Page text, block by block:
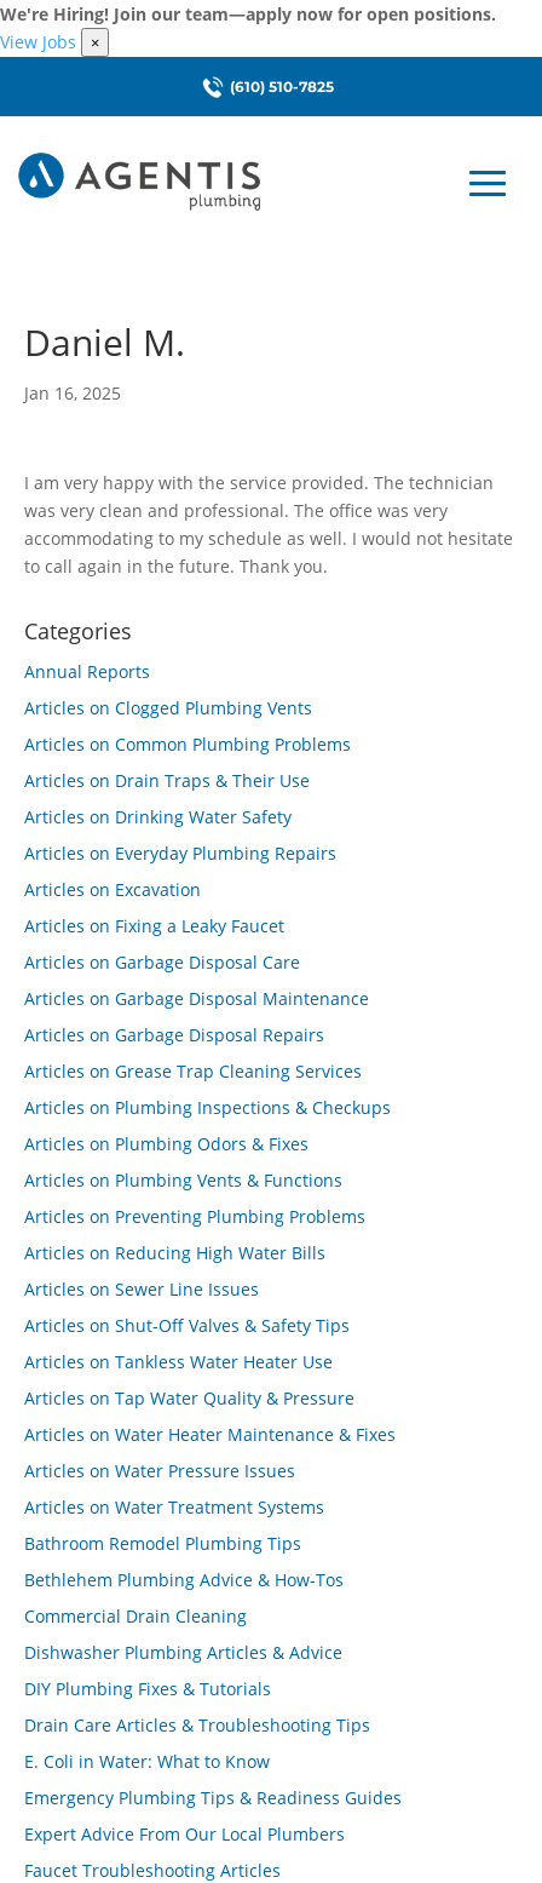
We're Hiring! Join our team—apply now for open positions.
View Jobs
×
(610) 510-7825
Daniel M.
Jan 16, 2025
I am very happy with the service provided. The technician
was very clean and professional. The office was very
accommodating to my schedule as well. I would not hesitate
to call again in the future. Thank you.
Categories
Annual Reports
Articles on Clogged Plumbing Vents
Articles on Common Plumbing Problems
Articles on Drain Traps & Their Use
Articles on Drinking Water Safety
Articles on Everyday Plumbing Repairs
Articles on Excavation
Articles on Fixing a Leaky Faucet
Articles on Garbage Disposal Care
Articles on Garbage Disposal Maintenance
Articles on Garbage Disposal Repairs
Articles on Grease Trap Cleaning Services
Articles on Plumbing Inspections & Checkups
Articles on Plumbing Odors & Fixes
Articles on Plumbing Vents & Functions
Articles on Preventing Plumbing Problems
Articles on Reducing High Water Bills
Articles on Sewer Line Issues
Articles on Shut-Off Valves & Safety Tips
Articles on Tankless Water Heater Use
Articles on Tap Water Quality & Pressure
Articles on Water Heater Maintenance & Fixes
Articles on Water Pressure Issues
Articles on Water Treatment Systems
Bathroom Remodel Plumbing Tips
Bethlehem Plumbing Advice & How-Tos
Commercial Drain Cleaning
Dishwasher Plumbing Articles & Advice
DIY Plumbing Fixes & Tutorials
Drain Care Articles & Troubleshooting Tips
E. Coli in Water: What to Know
Emergency Plumbing Tips & Readiness Guides
Expert Advice From Our Local Plumbers
Faucet Troubleshooting Articles